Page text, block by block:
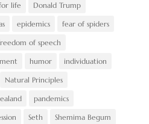
life Donald Trump
epidemics fear of spiders
of speech
humor individuation
Natural Principles
pandemics
Seth Shemima Begum